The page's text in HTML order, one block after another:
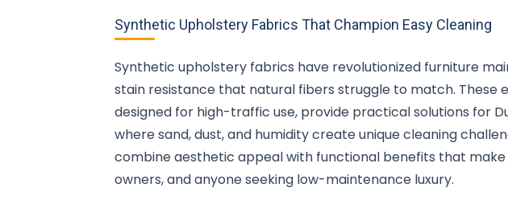
Synthetic Upholstery Fabrics That Champion Easy Cleaning
Synthetic upholstery fabrics have revolutionized furniture
stain resistance that natural fibers struggle to match. These
designed for high-traffic use, provide practical solutions for
where sand, dust, and humidity create unique cleaning
combine aesthetic appeal with functional benefits that
owners, and anyone seeking low-maintenance luxury.